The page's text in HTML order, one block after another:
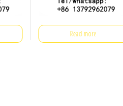
Read more